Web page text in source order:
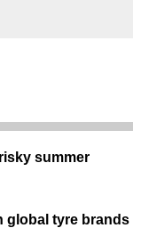
summer
global tyre brands